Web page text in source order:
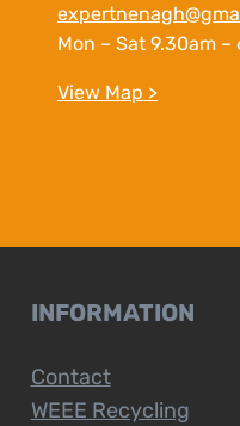
Mon – Sat 9.30am –
View Map >
INFORMATION
Contact
WEEE Recycling